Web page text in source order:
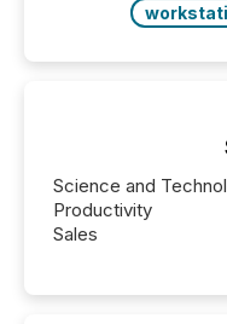
Science and
Productivity
Sales